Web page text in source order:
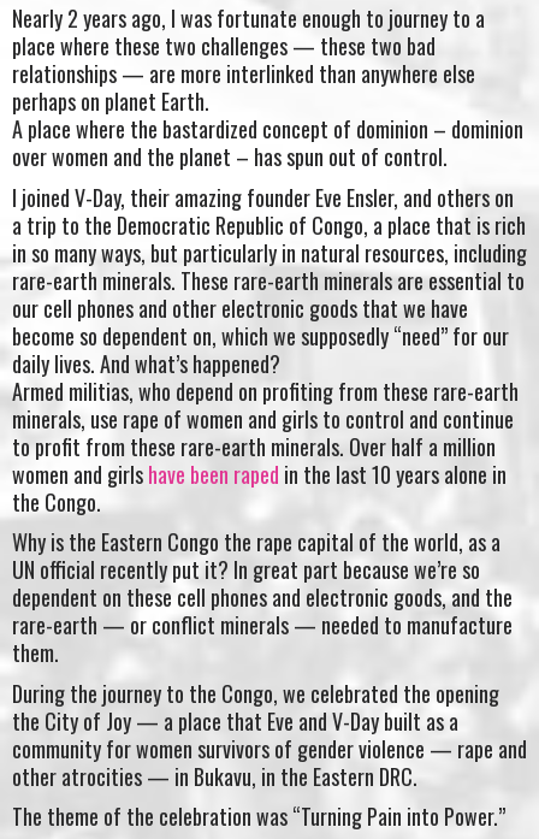
Nearly 2 years ago, I was fortunate enough to journey to a
place where these two challenges — these two bad
relationships — are more interlinked than anywhere else
perhaps on planet Earth.
A place where the bastardized concept of dominion – dominion
over women and the planet – has spun out of control.
I joined V-Day, their amazing founder Eve Ensler, and others on
a trip to the Democratic Republic of Congo, a place that is rich
in so many ways, but particularly in natural resources, including
rare-earth minerals. These rare-earth minerals are essential to
our cell phones and other electronic goods that we have
become so dependent on, which we supposedly “need” for our
daily lives. And what’s happened?
Armed militias, who depend on profiting from these rare-earth
minerals, use rape of women and girls to control and continue
to profit from these rare-earth minerals. Over half a million
women and girlshave been raped in the last 10 years alone in
the Congo.
Why is the Eastern Congo the rape capital of the world, as a
UN official recently put it? In great part because we’re so
dependent on these cell phones and electronic goods, and the
rare-earth — or conflict minerals — needed to manufacture
them.
During the journey to the Congo, we celebrated the opening
the City of Joy — a place that Eve and V-Day built as a
community for women survivors of gender violence — rape and
other atrocities — in Bukavu, in the Eastern DRC.
The theme of the celebration was “Turning Pain into Power.”